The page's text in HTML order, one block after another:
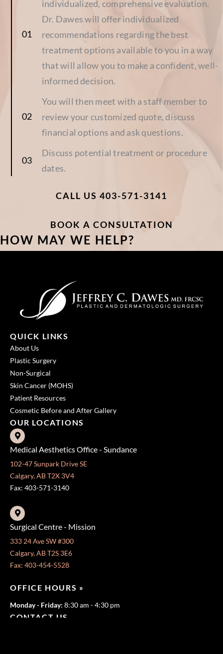
individualized, comprehensive evaluation.
Dr. Dawes will offer individualized
recommendations regarding the best
treatment options available to you in a way
that will allow you to make a confident, well-
informed decision.
You will then meet with a staff member to
review your customized quote, discuss
financial options and ask questions.
Discuss potential treatment or procedure
dates.
CALL US 403-571-3141
BOOK A CONSULTATION
HOW MAY WE HELP?
QUICK LINKS
About Us
Plastic Surgery
Non-Surgical
Skin Cancer (MOHS)
Patient Resources
Cosmetic Before and After Gallery
OUR LOCATIONS
Medical Aesthetics Office - Sundance
102-47 Sunpark Drive SE
Calgary, AB T2X 3V4
Fax: 403-571-3140
Surgical Centre - Mission
333 24 Ave SW #300
Calgary, AB T2S 3E6
Fax: 403-454-5528
OFFICE HOURS »
Monday - Friday: 8:30 am - 4:30 pm
CONTACT US